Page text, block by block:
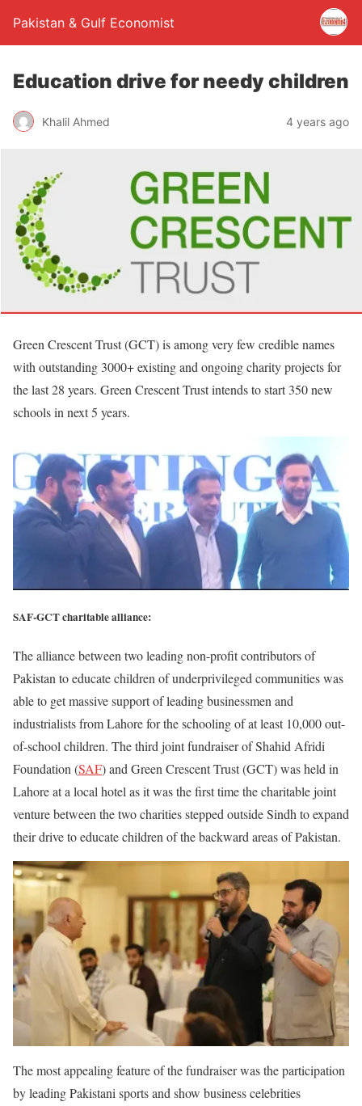
Pakistan & Gulf Economist
Education drive for needy children
Khalil Ahmed 4 years ago
Green Crescent Trust (GCT) is among very few credible names
with outstanding 3000+ existing and ongoing charity projects for
the last 28 years. Green Crescent Trust intends to start 350 new
schools in next 5 years.
SAF-GCT charitable alliance:
The alliance between two leading non-profit contributors of
Pakistan to educate children of underprivileged communities was
able to get massive support of leading businessmen and
industrialists from Lahore for the schooling of at least 10,000 out-
of-school children. The third joint fundraiser of Shahid Afridi
Foundation (SAF) and Green Crescent Trust (GCT) was held in
Lahore at a local hotel as it was the first time the charitable joint
venture between the two charities stepped outside Sindh to expand
their drive to educate children of the backward areas of Pakistan.
The most appealing feature of the fundraiser was the participation
by leading Pakistani sports and show business celebrities